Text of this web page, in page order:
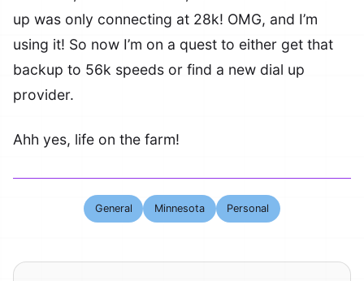
up was only connecting at 28k! OMG, and I’m
using it! So now I’m on a quest to either get that
backup to 56k speeds or find a new dial up
provider.
Ahh yes, life on the farm!
General Minnesota Personal